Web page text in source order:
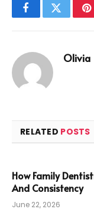
FacebookTwitter
Olivia
RELATED POSTS
How Family
And Consistency
June 22, 2026